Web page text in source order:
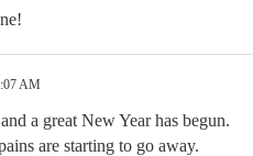
AM
a great New Year has begun.
are starting to go away.